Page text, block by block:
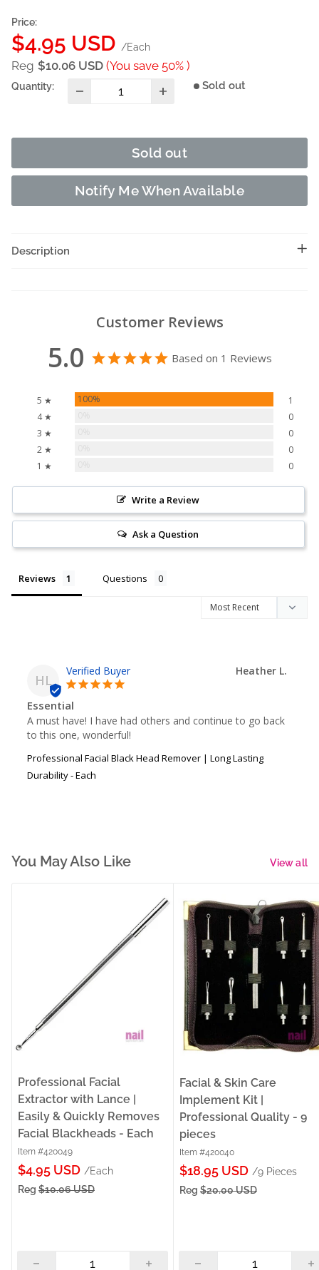
Price:
Sale
price
$4.95 USD /Each
Reg $10.06 USD (You save 50% )
Quantity: Sold out
Sold out
Notify Me When Available
Description
Customer Reviews
5.0 Based on 1 Reviews
5 ★ 100%
1
4 ★
0
3 ★
0
2 ★
0
1 ★
0
Write a Review
Ask a Question
Reviews Questions
HL
Heather L.
Essential
A must have! I have had others and continue to go back
to this one, wonderful!
Professional Facial Black Head Remover | Long Lasting
Durability - Each
You May Also Like View all
Professional Facial
Extractor with Lance |
Easily & Quickly Removes
Facial Blackheads - Each
Item #420049
Sale
price
$4.95 USD /Each
Reg $10.06 USD
Facial & Skin Care
Implement Kit |
Professional Quality - 9
pieces
Item #420040
Sale
price
$18.95 USD /9 Pieces
Reg $20.00 USD